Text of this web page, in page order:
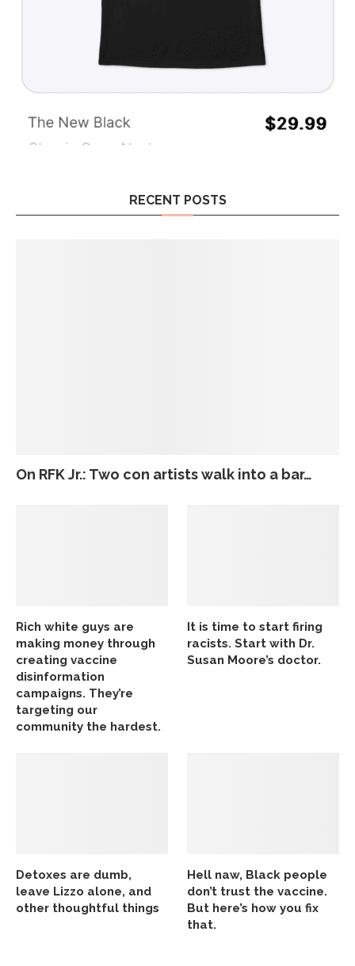
RECENT POSTS
On RFK Jr.: Two con artists walk into a bar…
Rich white guys are
making money through
creating vaccine
disinformation
campaigns. They’re
targeting our
community the hardest.
It is time to start firing
racists. Start with Dr.
Susan Moore’s doctor.
Detoxes are dumb,
leave Lizzo alone, and
other thoughtful things
Hell naw, Black people
don’t trust the vaccine.
But here’s how you fix
that.